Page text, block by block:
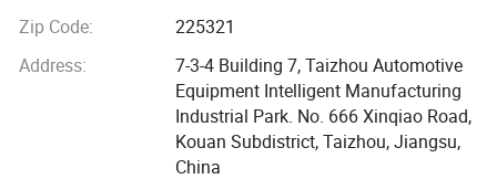
felt, aluminum foil composite cloth, FRP polymer coil floor
and other products. It is mainly used in electronic
appliances, sports equipment, medical equipment,
aerospace, model products, automobile industry, ship and
yacht, chemical industry, cement, environmental
protection, construction and other fields; The products are
Zip Code:
225321
Address:
7-3-4 Building 7, Taizhou Automotive
Equipment Intelligent Manufacturing
Industrial Park. No. 666 Xinqiao Road,
Kouan Subdistrict, Taizhou, Jiangsu,
China